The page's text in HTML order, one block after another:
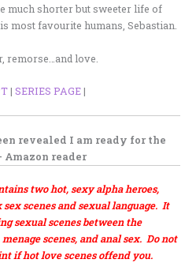
much shorter but sweeter life of
most favourite humans, Sebastian.
remorse…and love.
| SERIES PAGE|
revealed I am ready for the
Amazon reader
two hot, sexy alpha heroes,
scenes and sexual language. It
sexual scenes between the
scenes, and anal sex. Do not
if hot love scenes offend you.